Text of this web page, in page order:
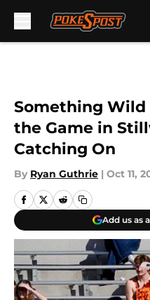
Something Wild
the Game in
Catching On
By Ryan Guthrie | Oct 11,
Add us as